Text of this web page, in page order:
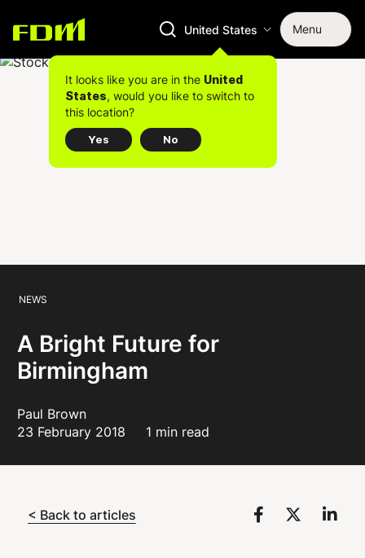
United States Menu
It looks like you are in the United
States, would you like to switch to
this location?
Yes No
NEWS
A Bright Future for
Birmingham
Paul Brown
23 February 2018
1 min read
< Back to articles